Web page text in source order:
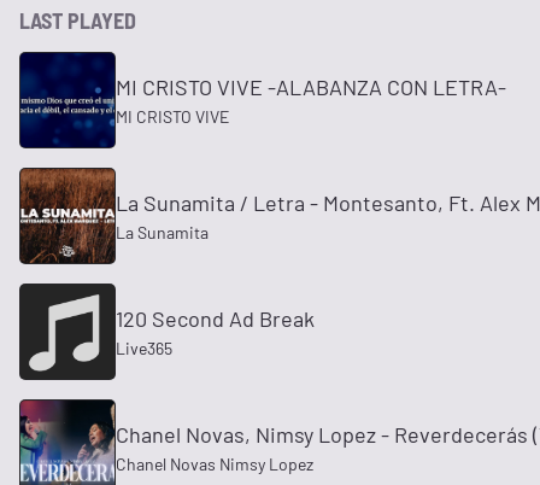
LAST PLAYED
MI CRISTO VIVE -ALABANZA CON LETRA-
MI CRISTO VIVE
La Sunamita / Letra - Montesanto, Ft. Alex
La Sunamita
120 Second Ad Break
Live365
Chanel Novas, Nimsy Lopez - Reverdecerás
Chanel Novas Nimsy Lopez